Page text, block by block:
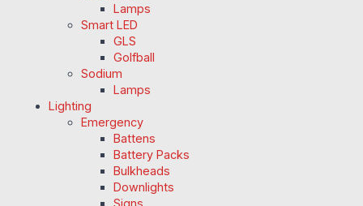
Lamps
Smart LED
GLS
Golfball
Sodium
Lamps
Lighting
Emergency
Battens
Battery Packs
Bulkheads
Downlights
Signs